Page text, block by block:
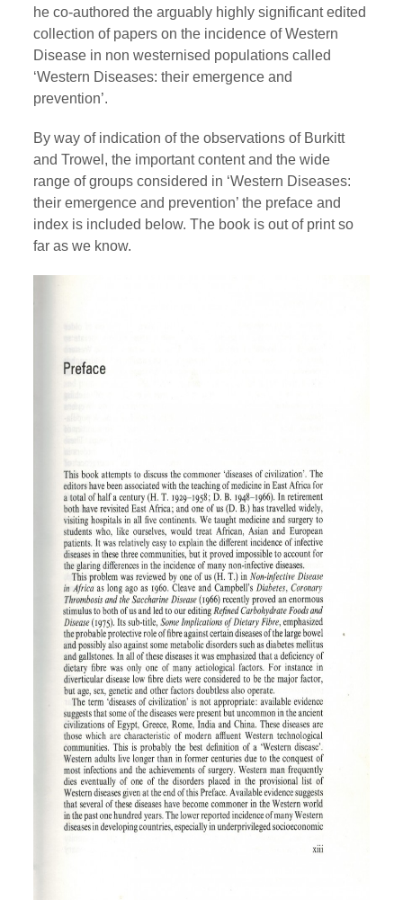
he co-authored the arguably highly significant edited
collection of papers on the incidence of Western
Disease in non westernised populations called
‘Western Diseases: their emergence and
prevention’.
By way of indication of the observations of Burkitt
and Trowel, the important content and the wide
range of groups considered in ‘Western Diseases:
their emergence and prevention’ the preface and
index is included below. The book is out of print so
far as we know.